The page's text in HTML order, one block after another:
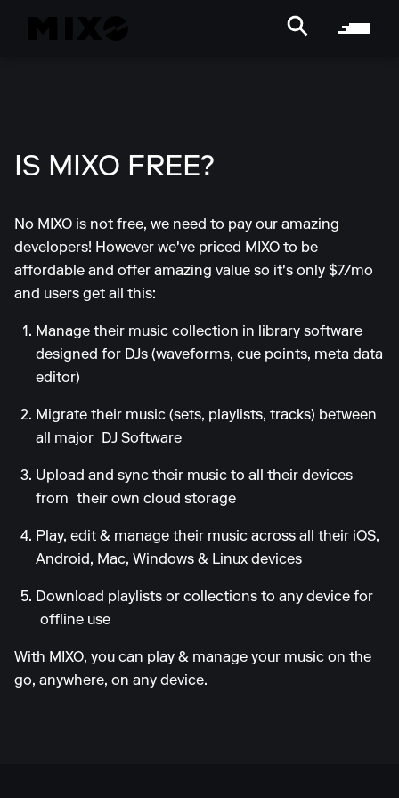
IS MIXO FREE?
No MIXO is not free, we need to pay our amazing
developers! However we've priced MIXO to be
affordable and offer amazing value so it's only $7/mo
and users get all this:
Manage their music collection in library software
designed for DJs (waveforms, cue points, meta data
editor)
Migrate their music (sets, playlists, tracks) between
all major
DJ Software
Upload and sync their music to all their devices
from
their own cloud storage
Play, edit & manage their music across all their iOS,
Android, Mac, Windows & Linux devices
Download playlists or collections to any device for
offline use
With MIXO, you can play & manage your music on the
go, anywhere, on any device.